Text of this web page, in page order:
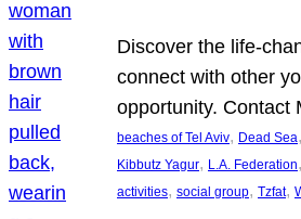
Discover the life-
connect with other
opportunity. Contact
beaches of Tel Aviv, Dead Sea,
Kibbutz Yagur, L.A. Federation,
activities, social group, Tzfat,